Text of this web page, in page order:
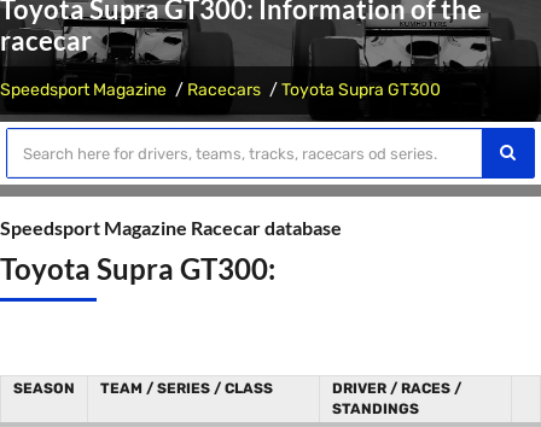
Toyota Supra GT300: Information of the
racecar
Speedsport Magazine Racecars Toyota Supra GT300
Speedsport Magazine Racecar database
Toyota Supra GT300:
SEASON TEAM / SERIES / CLASS
DRIVER / RACES /
STANDINGS